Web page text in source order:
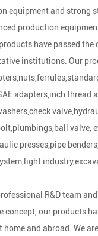
equipment and strong
production
have passed
institutions. Our
adapters,inch thread
valve,
presses,pipe
R&D team
concept, our products
home and abroad. We